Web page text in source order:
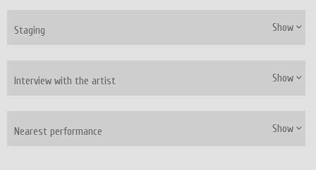
Staging Show
Interview with the artist Show
Nearest performance Show